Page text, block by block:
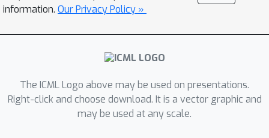
generalization gap to SGD on
convolutional architectures, while
maintaining their root-based
transformers. The second-order
perspective also has practical benefits
for the development of non-diagonal
information. Our Privacy Policy »
The ICML Logo above may be used on presentations.
Right-click and choose download. It is a vector graphic and
may be used at any scale.